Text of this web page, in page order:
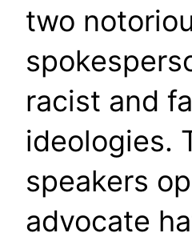
two
racist and
ideologies.
speakers
advocate